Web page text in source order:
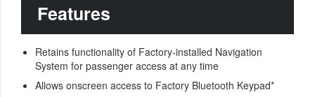
Features
Retains functionality of Factory-installed Navigation
System for passenger access at any time
Allows onscreen access to Factory Bluetooth Keypad*